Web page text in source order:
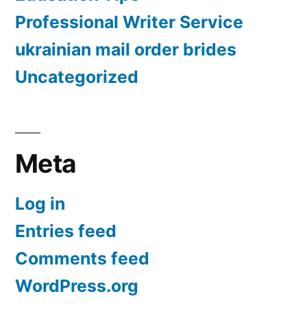
Professional Writer Service
ukrainian mail order brides
Uncategorized
Meta
Log in
Entries feed
Comments feed
WordPress.org